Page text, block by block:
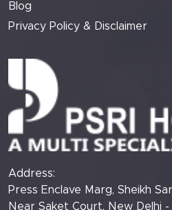
Blog
Privacy Policy & Disclaimer
Address:
Press Enclave Marg, Sheikh
Near Saket Court, New Delhi -